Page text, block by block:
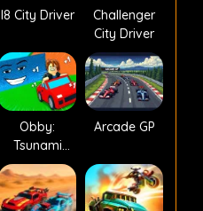
I8 City Driver
Challenger
City Driver
Obby:
Tsunami
Escape +1 by
Car
Arcade GP